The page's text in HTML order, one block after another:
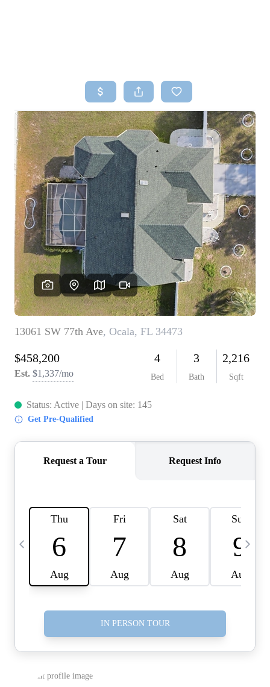
SEARCH LISTINGS
TOP AREAS
BUYING
SELLING
FINANCING
HOME VALUE
WHO WE ARE
REVIEWS
CONNECT